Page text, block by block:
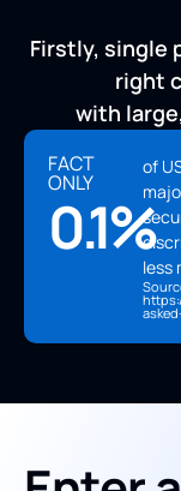
Firstly, single
right
with
FACT
ONLY
0.1%
of
less